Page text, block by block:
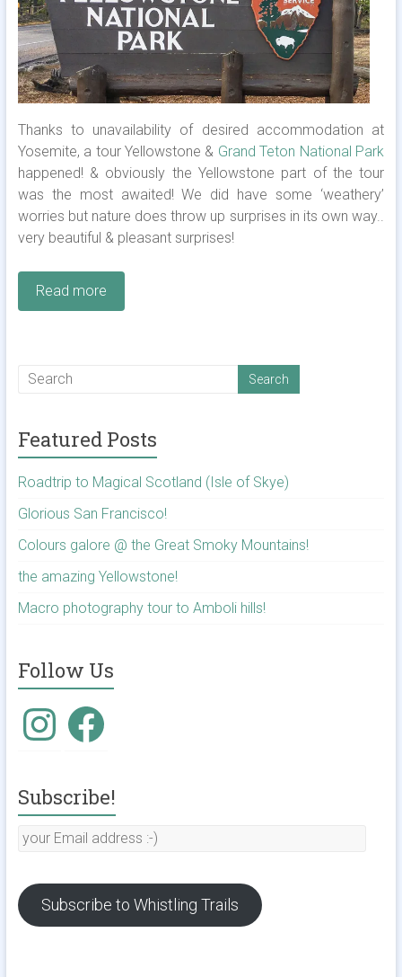
Thanks to unavailability of desired accommodation at
Yosemite, a tour Yellowstone & Grand Teton National Park
happened! & obviously the Yellowstone part of the tour
was the most awaited! We did have some ‘weathery’
worries but nature does throw up surprises in its own way..
very beautiful & pleasant surprises!
Read more
Featured Posts
Roadtrip to Magical Scotland (Isle of Skye)
Glorious San Francisco!
Colours galore @ the Great Smoky Mountains!
the amazing Yellowstone!
Macro photography tour to Amboli hills!
Follow Us
InstagramFacebook
Subscribe!
your
:-)
Subscribe to Whistling Trails